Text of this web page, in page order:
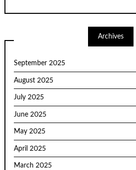
Archives
September 2025
August 2025
July 2025
June 2025
May 2025
April 2025
March 2025